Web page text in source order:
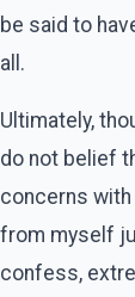
be said to
all.
Ultimately,
do not belief
concerns
from myself
confess,